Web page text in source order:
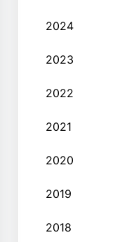
2024
2023
2022
2021
2020
2019
2018